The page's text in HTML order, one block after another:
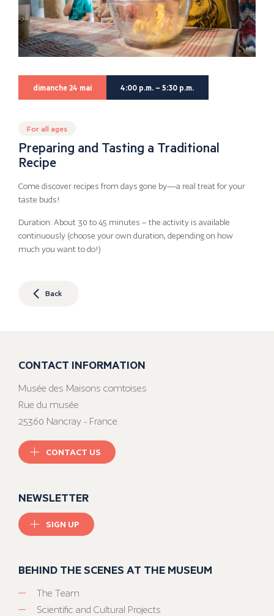
dimanche 24 mai 4:00 p.m. – 5:30 p.m.
For all ages
Preparing and Tasting a Traditional
Recipe
Come discover recipes from days gone by—a real treat for your
taste buds!
Duration: About 30 to 45 minutes – the activity is available
continuously (choose your own duration, depending on how
much you want to do!)
Back
CONTACT INFORMATION
Musée des Maisons comtoises
Rue du musée
25360 Nancray - France
CONTACT US
NEWSLETTER
SIGN UP
BEHIND THE SCENES AT THE MUSEUM
The Team
Scientific and Cultural Projects